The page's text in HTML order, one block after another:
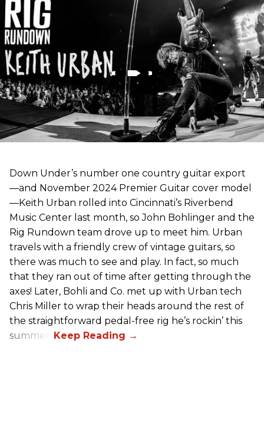
Down Under’s number one country guitar export
—and November 2024 Premier Guitar cover model
—Keith Urban rolled into Cincinnati’s Riverbend
Music Center last month, so John Bohlinger and the
Rig Rundown team drove up to meet him. Urban
travels with a friendly crew of vintage guitars, so
there was much to see and play. In fact, so much
that they ran out of time after getting through the
axes! Later, Bohli and Co. met up with Urban tech
Chris Miller to wrap their heads around the rest of
the straightforward pedal-free rig he’s rockin’ this
summer.